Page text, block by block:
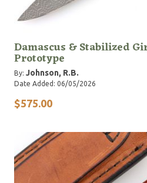
Damascus & Stabilized
Prototype
By: Johnson, R.B.
Date Added: 06/05/2026
$575.00